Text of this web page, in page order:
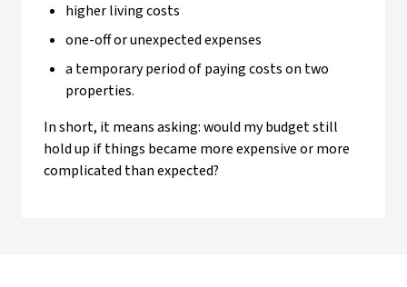
higher living costs
one-off or unexpected expenses
a temporary period of paying costs on two
properties.
In short, it means asking: would my budget still
hold up if things became more expensive or more
complicated than expected?